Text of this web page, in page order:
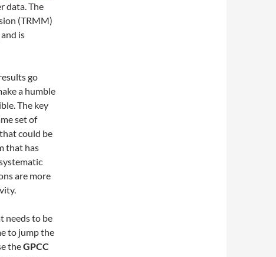
data. The
(TRMM)
is
go
a humble
The key
set of
could be
that has
are more
needs to be
to jump the
theGPCC